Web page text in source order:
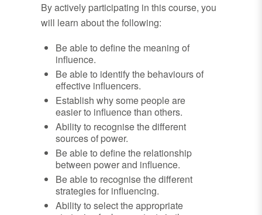
By actively participating in this course, you
will learn about the following:
Be able to define the meaning of
influence.
Be able to identify the behaviours of
effective influencers.
Establish why some people are
easier to influence than others.
Ability to recognise the different
sources of power.
Be able to define the relationship
between power and influence.
Be able to recognise the different
strategies for influencing.
Ability to select the appropriate